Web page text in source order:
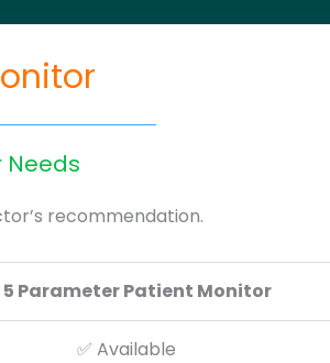
Needs
recommendation.
5 Parameter Patient Monitor
✅ Available